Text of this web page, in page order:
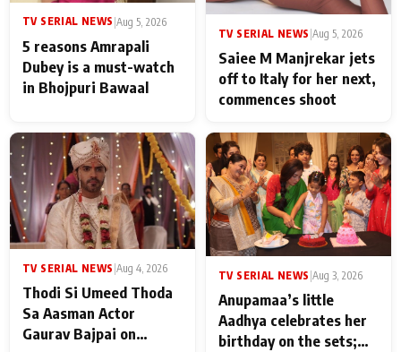
TV SERIAL NEWS |Aug 5, 2026
5 reasons Amrapali
Dubey is a must-watch
in Bhojpuri Bawaal
TV SERIAL NEWS Aug 5, 2026
Saiee M Manjrekar jets
off to Italy for her next,
commences shoot
TV SERIAL NEWS Aug 4, 2026
Thodi Si Umeed Thoda
Sa Aasman Actor
Gaurav Bajpai on
TV SERIAL NEWS Aug 3, 2026
Anupamaa’s little
Aadhya celebrates her
birthday on the sets;